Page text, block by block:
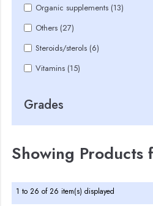
Organic supplements (13)
Others (27)
Steroids/sterols (6)
Vitamins (15)
Grades
Showing
1 to 26 of 26 item(s) displayed